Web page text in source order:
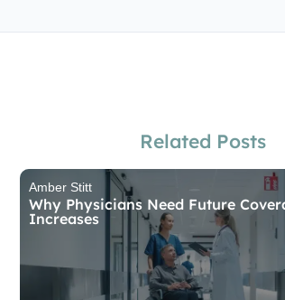
Related Posts
Amber Stitt
Why Physicians Need Future
Increases